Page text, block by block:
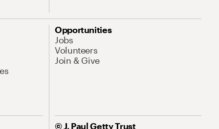
Opportunities
Jobs
Volunteers
Join & Give
© J. Paul Getty Trust